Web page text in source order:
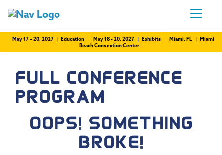
May 17 – 20, 2027 | Education May 18 – 20, 2027 | Exhibits
Miami, FL | Miami
Beach Convention Center
FULL CONFERENCE
PROGRAM
OOPS! SOMETHING
BROKE!